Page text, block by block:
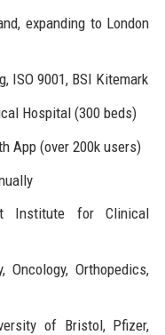
expanding to London
ISO 9001, BSI Kitemark
Hospital (300 beds)
App (over 200k users)
Institute for Clinical
Oncology, Orthopedics,
of Bristol, Pfizer,